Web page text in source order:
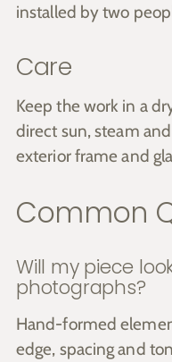
installed by two
Care
Keep the work in a
direct sun, steam
exterior frame and
Common
Will my piece
photographs?
Hand-formed
edge, spacing and